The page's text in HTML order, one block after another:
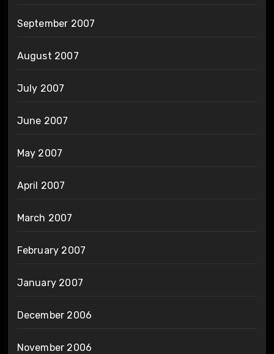
September 2007
August 2007
July 2007
June 2007
May 2007
April 2007
March 2007
February 2007
January 2007
December 2006
November 2006